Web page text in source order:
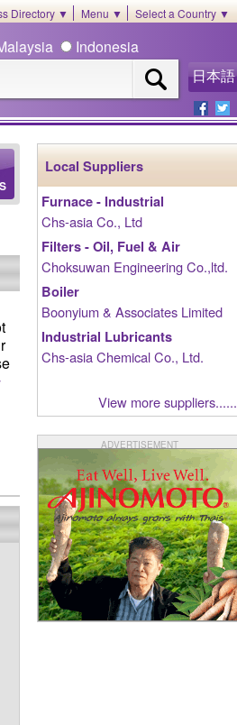
Directory ▼ Menu ▼ Select a Country ▼
Indonesia
日本語
Local Suppliers
Furnace - Industrial
Chs-asia Co., Ltd
Filters - Oil, Fuel & Air
Choksuwan Engineering Co.,ltd.
Boiler
Boonyium & Associates Limited
Industrial Lubricants
Chs-asia Chemical Co., Ltd.
View more suppliers......
ADVERTISEMENT